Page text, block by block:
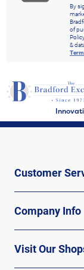
By
of
&
Customer
Company Info
Visit Our